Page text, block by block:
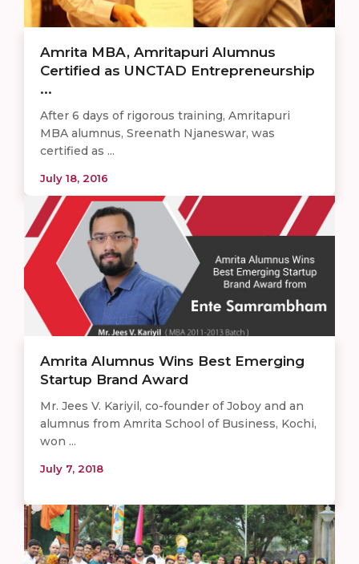
Amrita MBA, Amritapuri Alumnus
Certified as UNCTAD Entrepreneurship
...
After 6 days of rigorous training, Amritapuri
MBA alumnus, Sreenath Njaneswar, was
certified as ...
July 18, 2016
Amrita Alumnus Wins Best Emerging
Startup Brand Award
Mr. Jees V. Kariyil, co-founder of Joboy and an
alumnus from Amrita School of Business, Kochi,
won ...
July 7, 2018